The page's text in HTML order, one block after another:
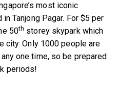
most iconic
Tanjong Pagar. For $5 per
50th storey skypark which
city. Only 1000 people are
one time, so be prepared
periods!